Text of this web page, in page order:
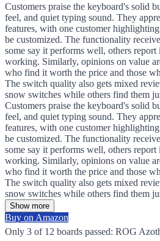
Customers praise the keyboard's solid
feel, and quiet typing sound. They
features, with one customer
be customized. The functionality
some say it performs well, others
working. Similarly, opinions on value
who find it worth the price and those
The switch quality also gets mixed
snow switches while others find them
Customers praise the keyboard's solid
feel, and quiet typing sound. They
features, with one customer
be customized. The functionality
some say it performs well, others
working. Similarly, opinions on value
who find it worth the price and those
The switch quality also gets mixed
snow switches while others find them
Show more
Buy on Amazon
Only 3 of 12 boards passed: ROG